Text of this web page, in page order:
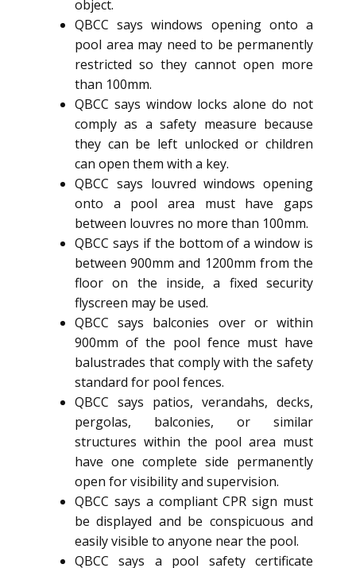
object.
QBCC says windows opening onto a
pool area may need to be permanently
restricted so they cannot open more
than 100mm.
QBCC says window locks alone do not
comply as a safety measure because
they can be left unlocked or children
can open them with a key.
QBCC says louvred windows opening
onto a pool area must have gaps
between louvres no more than 100mm.
QBCC says if the bottom of a window is
between 900mm and 1200mm from the
floor on the inside, a fixed security
flyscreen may be used.
QBCC says balconies over or within
900mm of the pool fence must have
balustrades that comply with the safety
standard for pool fences.
QBCC says patios, verandahs, decks,
pergolas, balconies, or similar
structures within the pool area must
have one complete side permanently
open for visibility and supervision.
QBCC says a compliant CPR sign must
be displayed and be conspicuous and
easily visible to anyone near the pool.
QBCC says a pool safety certificate